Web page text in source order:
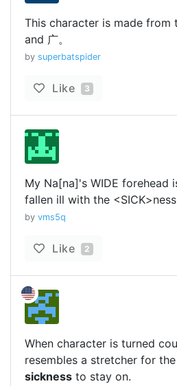
This character is made from
and 广。
by superbatspider
Like 3
My Na[na]'s WIDE forehead
fallen ill with the
by vms5q
Like 2
When character is turned
resembles a stretcher for
sickness to stay on.